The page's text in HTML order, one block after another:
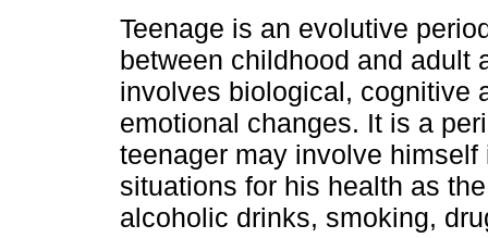
Teenage is an evolutive
between childhood and adult
involves biological, cognitive
emotional changes. It is a
teenager may involve himself
situations for his health as
alcoholic drinks, smoking,